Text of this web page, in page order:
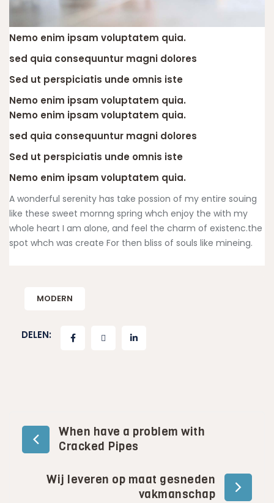
Nemo enim ipsam voluptatem quia.
sed quia consequuntur magni dolores
Sed ut perspiciatis unde omnis iste
Nemo enim ipsam voluptatem quia.
Nemo enim ipsam voluptatem quia.
sed quia consequuntur magni dolores
Sed ut perspiciatis unde omnis iste
Nemo enim ipsam voluptatem quia.
A wonderful serenity has take possion of my entire souing
like these sweet mornng spring whch enjoy the with my
whole heart I am alone, and feel the charm of existenc.the
spot whch was create For then bliss of souls like mineing.
MODERN
DELEN:
Bericht
navigatie
When have a problem with
Cracked Pipes
Wij leveren op maat gesneden
vakmanschap